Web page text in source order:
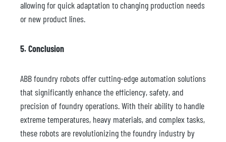
allowing for quick adaptation to changing production needs
or new product lines.
5. Conclusion
ABB foundry robots offer cutting-edge automation solutions
that significantly enhance the efficiency, safety, and
precision of foundry operations. With their ability to handle
extreme temperatures, heavy materials, and complex tasks,
these robots are revolutionizing the foundry industry by